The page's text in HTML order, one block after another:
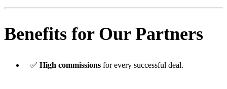
Benefits for Our Partners
✅ High commissions for every successful deal.